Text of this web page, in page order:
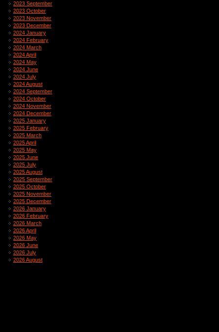
2023 September
2023 October
2023 November
2023 December
2024 January
2024 February
2024 March
2024 April
2024 May
2024 June
2024 July
2024 August
2024 September
2024 October
2024 November
2024 December
2025 January
2025 February
2025 March
2025 April
2025 May
2025 June
2025 July
2025 August
2025 September
2025 October
2025 November
2025 December
2026 January
2026 February
2026 March
2026 April
2026 May
2026 June
2026 July
2026 August